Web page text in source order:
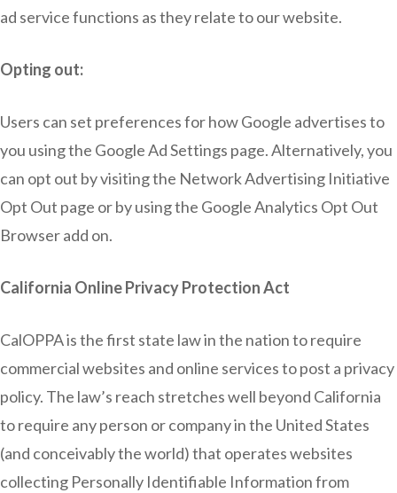
ad service functions as they relate to our website.
Opting out:
Users can set preferences for how Google advertises to
you using the Google Ad Settings page. Alternatively, you
can opt out by visiting the Network Advertising Initiative
Opt Out page or by using the Google Analytics Opt Out
Browser add on.
California Online Privacy Protection Act
CalOPPA is the first state law in the nation to require
commercial websites and online services to post a privacy
policy. The law’s reach stretches well beyond California
to require any person or company in the United States
(and conceivably the world) that operates websites
collecting Personally Identifiable Information from